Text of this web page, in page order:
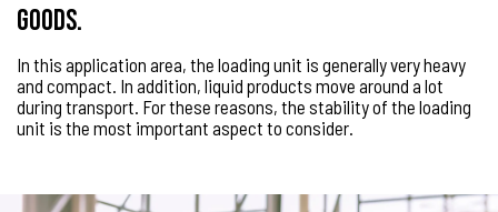
goods.
In this application area, the loading unit is generally very heavy
and compact. In addition, liquid products move around a lot
during transport. For these reasons, the stability of the loading
unit is the most important aspect to consider.